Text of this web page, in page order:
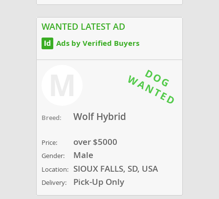
WANTED LATEST AD
Ads by Verified Buyers
Breed: Wolf Hybrid
Price: over $5000
Gender: Male
Location: SIOUX FALLS, SD, USA
Delivery: Pick-Up Only